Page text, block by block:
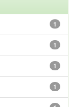
1
1
1
1